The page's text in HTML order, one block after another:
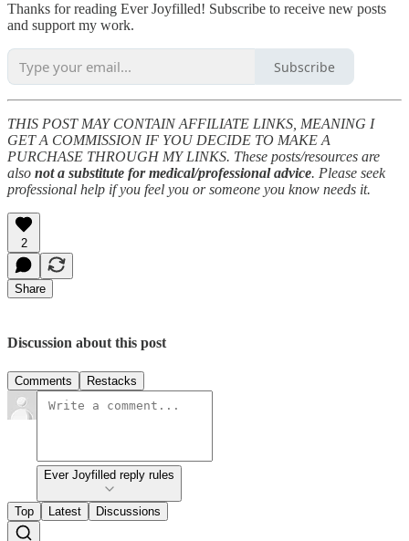
Thanks for reading Ever Joyfilled! Subscribe to receive new posts
and support my work.
Subscribe
THIS POST MAY CONTAIN AFFILIATE LINKS, MEANING I
GET A COMMISSION IF YOU DECIDE TO MAKE A
PURCHASE THROUGH MY LINKS. These posts/resources are
also not a substitute for medical/professional advice. Please seek
professional help if you feel you or someone you know needs it.
2
Share
Discussion about this post
Comments Restacks
Ever Joyfilled reply rules
Top Latest Discussions